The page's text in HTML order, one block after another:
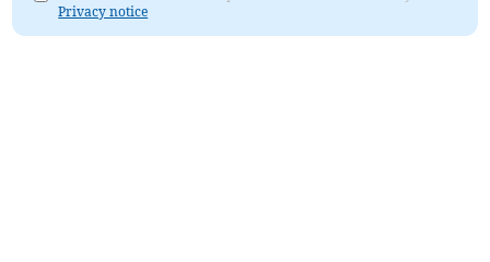
Privacy notice